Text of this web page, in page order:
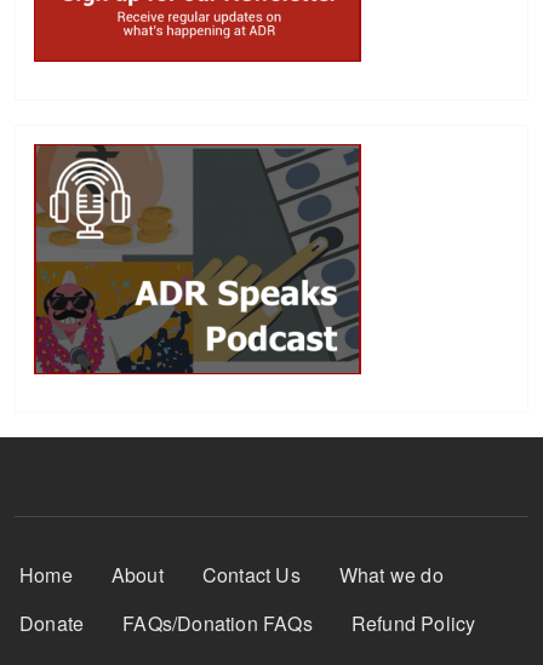
Footer Menu
Home About Contact Us
What we do
Donate
FAQs/Donation FAQs
Refund Policy